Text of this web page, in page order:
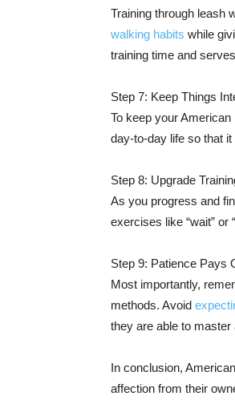
Training through leash
walking habits while
training time and
Step 7: Keep Things
To keep your
day-to-day life so that
Step 8: Upgrade
As you progress and
exercises like “wait” or
Step 9: Patience Pays
Most importantly,
methods. Avoid
they are able to master
In conclusion,
affection from their